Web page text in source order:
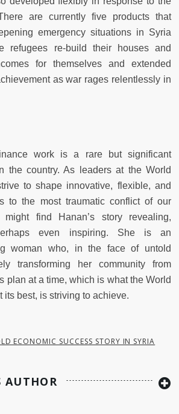
are currently five products that
emergency situations in Syria
refugees re-build their houses and
for themselves and extended
as war rages relentlessly in
work is a rare but significant
the country. As leaders at the World
to shape innovative, flexible, and
to the most traumatic conflict of our
find Hanan’s story revealing,
even inspiring. She is an
woman who, in the face of untold
transforming her community from
plan at a time, which is what the World
its best, is striving to achieve.
ECONOMIC SUCCESS STORY IN SYRIA
AUTHOR